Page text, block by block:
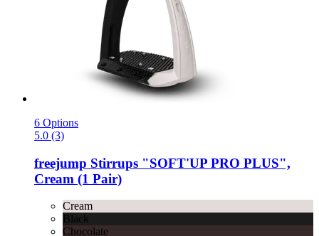
6 Options
5.0 (3)
freejump Stirrups "SOFT'UP PRO PLUS",
Cream (1 Pair)
Cream
Black
Chocolate